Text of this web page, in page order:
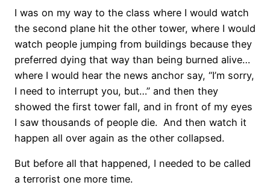
I was on my way to the class where I would watch
the second plane hit the other tower, where I would
watch people jumping from buildings because they
preferred dying that way than being burned alive…
where I would hear the news anchor say, “I’m sorry,
I need to interrupt you, but…” and then they
showed the first tower fall, and in front of my eyes
I saw thousands of people die. And then watch it
happen all over again as the other collapsed.
But before all that happened, I needed to be called
a terrorist one more time.